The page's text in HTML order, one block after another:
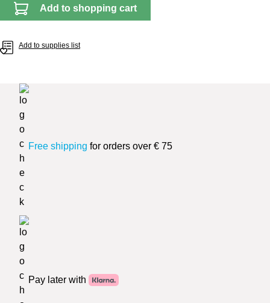
Add to shopping cart
Add to supplies list
Free shipping for orders over € 75
Pay later with